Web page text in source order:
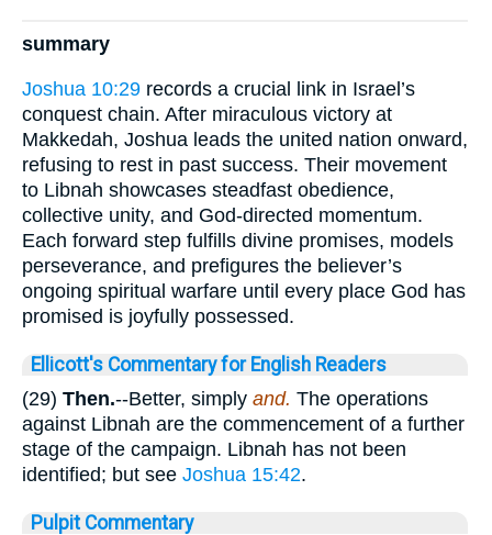
summary
Joshua 10:29 records a crucial link in Israel’s
conquest chain. After miraculous victory at
Makkedah, Joshua leads the united nation onward,
refusing to rest in past success. Their movement
to Libnah showcases steadfast obedience,
collective unity, and God-directed momentum.
Each forward step fulfills divine promises, models
perseverance, and prefigures the believer’s
ongoing spiritual warfare until every place God has
promised is joyfully possessed.
Ellicott's Commentary for English Readers
(29) Then.--Better, simply and. The operations
against Libnah are the commencement of a further
stage of the campaign. Libnah has not been
identified; but see Joshua 15:42.
Pulpit Commentary